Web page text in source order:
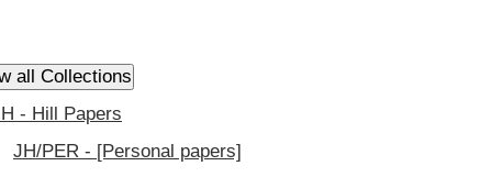
- Hill Papers
JH/PER - [Personal papers]